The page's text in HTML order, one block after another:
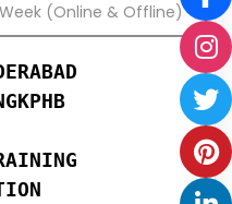
(Online & Offline)